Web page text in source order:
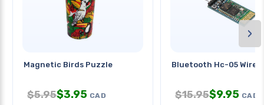
Magnetic Birds Puzzle
$5.95$3.95 CAD
Bluetooth Hc-05
$15.95$9.95 CAD
›